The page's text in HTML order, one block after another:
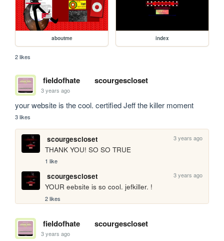
aboutme index
2 likes
fieldofhate scourgescloset
3 years ago
your website is the cool. certified Jeff the killer moment
3 likes
scourgescloset 3 years ago
THANK YOU! SO SO TRUE
1 like
scourgescloset 3 years ago
YOUR eebsite is so cool. jefkiller. !
2 likes
fieldofhate scourgescloset
3 years ago